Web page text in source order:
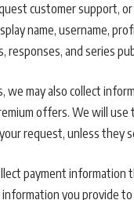
customer support,
name, username,
responses, and series
we may also collect
offers. We will
request, unless they
payment information
information you provide